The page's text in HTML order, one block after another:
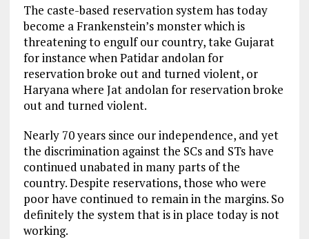
The caste-based reservation system has today
become a Frankenstein’s monster which is
threatening to engulf our country, take Gujarat
for instance when Patidar andolan for
reservation broke out and turned violent, or
Haryana where Jat andolan for reservation broke
out and turned violent.
Nearly 70 years since our independence, and yet
the discrimination against the SCs and STs have
continued unabated in many parts of the
country. Despite reservations, those who were
poor have continued to remain in the margins. So
definitely the system that is in place today is not
working.